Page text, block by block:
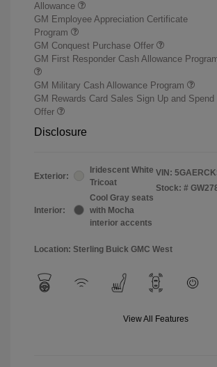
Allowance
GM Employee Appreciation Certificate
Program
GM Conquest Purchase Offer
GM First Responder Cash Allowance
GM Military Cash Allowance Program
GM Rewards Card Sales Sign Up and Spend
Offer
Disclosure
Exterior:
Iridescent White
Tricoat
Interior:
Cool Gray seats
with Mocha
interior accents
VIN:
Stock: #
Location: Sterling Buick GMC West
View All Features